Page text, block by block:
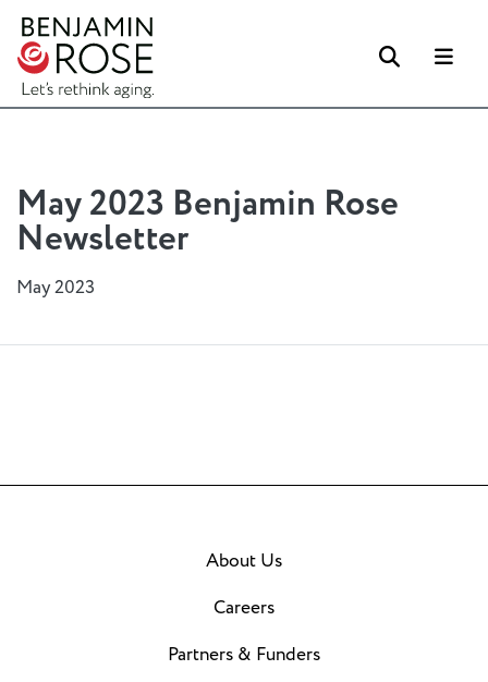
Search
May 2023 Benjamin Rose
Newsletter
May 2023
About Us
Careers
Partners & Funders